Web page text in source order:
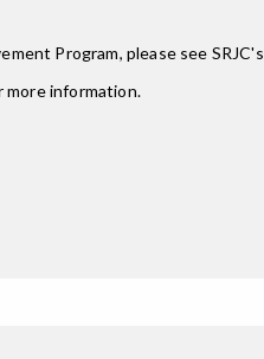
Program, please see SRJC's
more information.